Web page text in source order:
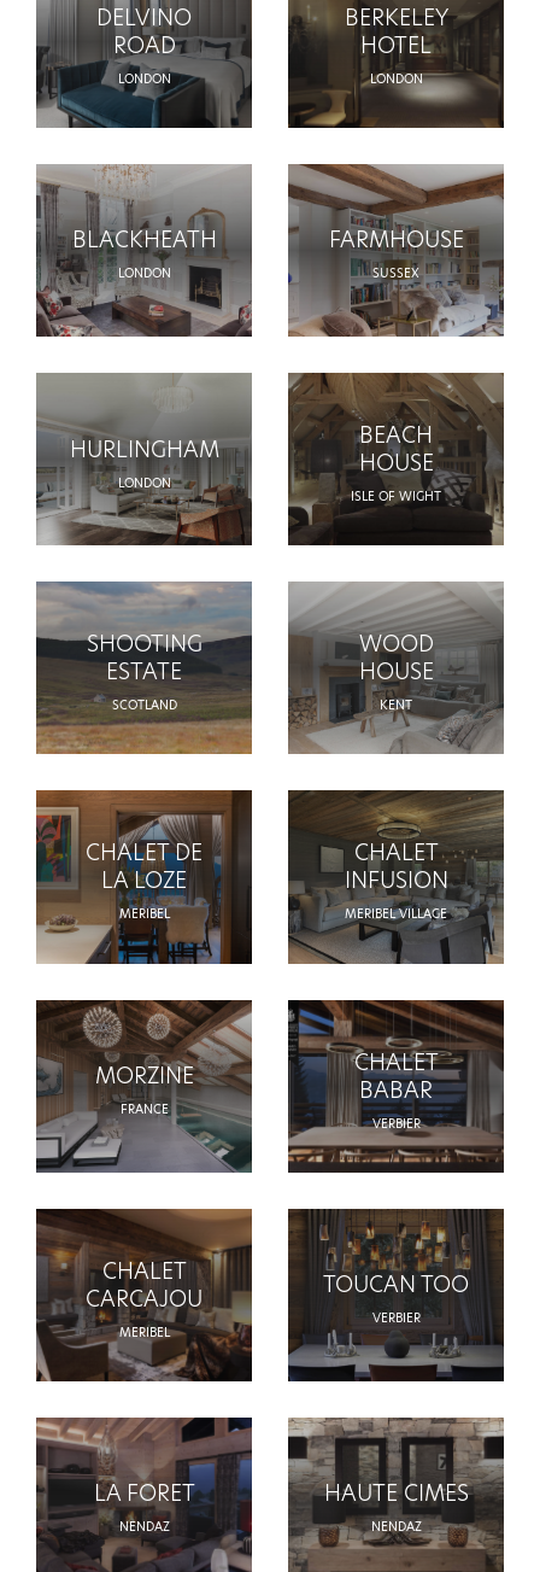
DELVINO
ROAD
LONDON
BERKELEY
HOTEL
LONDON
BLACKHEATH
LONDON
FARMHOUSE
SUSSEX
HURLINGHAM
LONDON
BEACH
HOUSE
ISLE OF WIGHT
SHOOTING
ESTATE
SCOTLAND
WOOD
HOUSE
KENT
CHALET DE
LA LOZE
MERIBEL
CHALET
INFUSION
MERIBEL VILLAGE
MORZINE
FRANCE
CHALET
BABAR
VERBIER
CHALET
CARCAJOU
MERIBEL
TOUCAN TOO
VERBIER
LA FORET
NENDAZ
HAUTE CIMES
NENDAZ